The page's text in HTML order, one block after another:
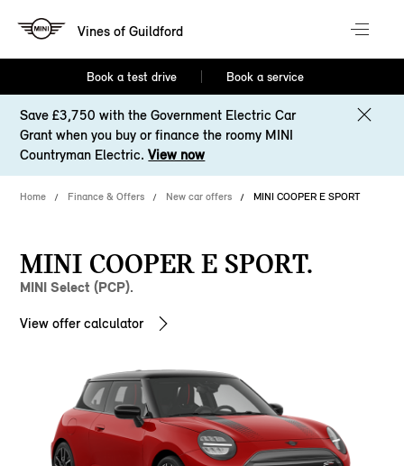
Vines of Guildford
Book a test drive Book a service
Save £3,750 with the Government Electric Car
Grant when you buy or finance the roomy MINI
Countryman Electric.View now
Home Finance & Offers New car offers MINI COOPER E SPORT
MINI COOPER E SPORT.
MINI Select (PCP).
View offer calculator